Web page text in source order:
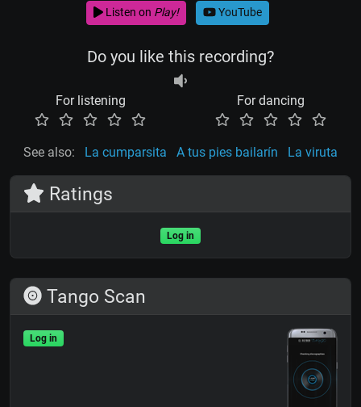
Listen on Play! YouTube
Do you like this recording?
For listening For dancing
See also: La cumparsita A tus pies bailarín La viruta
Ratings
Log in
Tango Scan
Log in